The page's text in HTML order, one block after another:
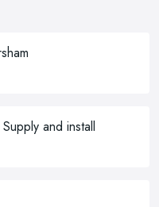
and install